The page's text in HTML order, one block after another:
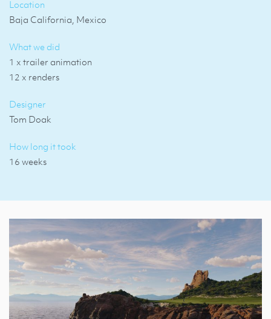
Location
Baja California, Mexico
What we did
1 x trailer animation
12 x renders
Designer
Tom Doak
How long it took
16 weeks